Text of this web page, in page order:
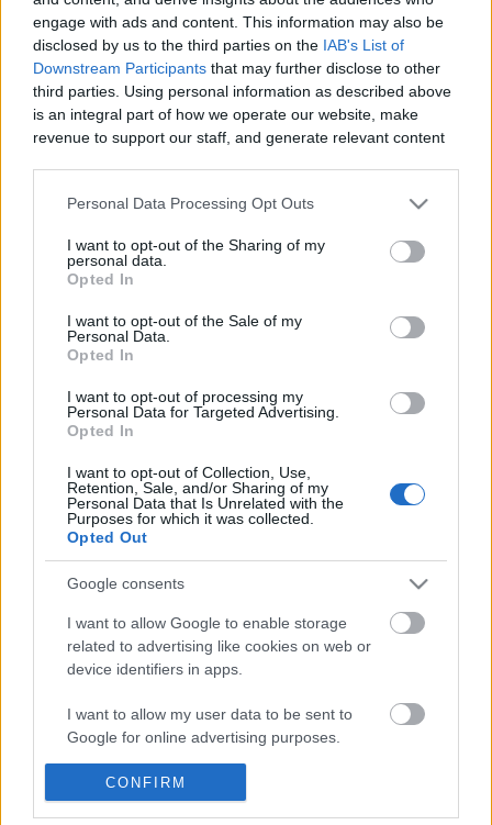
engage with ads and content. This information may also be
disclosed by us to the third parties on the IAB's List of
Downstream Participants that may further disclose to other
third parties. Using personal information as described above
is an integral part of how we operate our website, make
revenue to support our staff, and generate relevant content
information to third parties by us, please use the below opt-
out and confirm your selection. Please note that after your
based on personal information utilized by us or personal
information disclosed to third parties prior to your opt out.
You may separately opt out of the further disclosure of your
personal information by third parties on the
IAB's List of
Downstream Participants.
services and may gather and store information including but
not limited to your visit or usage behaviour. You may click to
grant or deny consent to Google and its third-party tags to
use your data for below specified purposes in below Google
Personal Data Processing Opt Outs
I want to opt-out of the Sharing of my
personal data.
Opted In
I want to opt-out of the Sale of my
Personal Data.
Opted In
I want to opt-out of processing my
Personal Data for Targeted Advertising.
Opted In
I want to opt-out of Collection, Use,
Retention, Sale, and/or Sharing of my
Personal Data that Is Unrelated with the
Purposes for which it was collected.
Opted Out
Google consents
I want to allow Google to enable storage
related to advertising like cookies on web or
device identifiers in apps.
I want to allow my user data to be sent to
Google for online advertising purposes.
I want to allow Google to send me
personalized advertising.
CONFIRM
Comments
Only logged-in users have ability to comment.
POPULAR VIDEOS
Supercars Harry's Garage Zonda S C12
Testarossa EB110 Con...
9.4K Views | 3 months ago
EVERYTHING LEFT
MIDDLE SCHOOL - GYM
53.7K Views | 4 months
FEATURED VIDEO View More